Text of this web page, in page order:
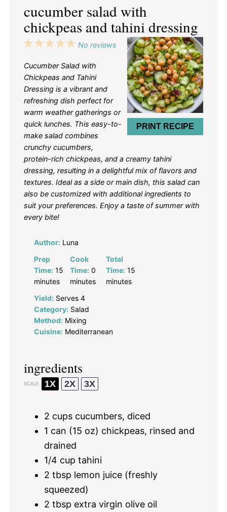
cucumber salad with
chickpeas and tahini dressing
PRINT RECIPE
5
4
3
2
1
No reviews
Cucumber Salad with
Chickpeas and Tahini
Dressing is a vibrant and
refreshing dish perfect for
warm weather gatherings or
quick lunches. This easy-to-
make salad combines
crunchy cucumbers,
protein-rich chickpeas, and a creamy tahini
dressing, resulting in a delightful mix of flavors and
textures. Ideal as a side or main dish, this salad can
also be customized with additional ingredients to
suit your preferences. Enjoy a taste of summer with
every bite!
Author: Luna
Prep
Time: 15
minutes
Cook
Time: 0
minutes
Total
Time: 15
minutes
Yield: Serves 4
Category: Salad
Method: Mixing
Cuisine: Mediterranean
ingredients
SCALE 1X 2X 3X
2 cups cucumbers, diced
1 can (15 oz) chickpeas, rinsed and
drained
1/4 cup tahini
2 tbsp lemon juice (freshly
squeezed)
2 tbsp extra virgin olive oil